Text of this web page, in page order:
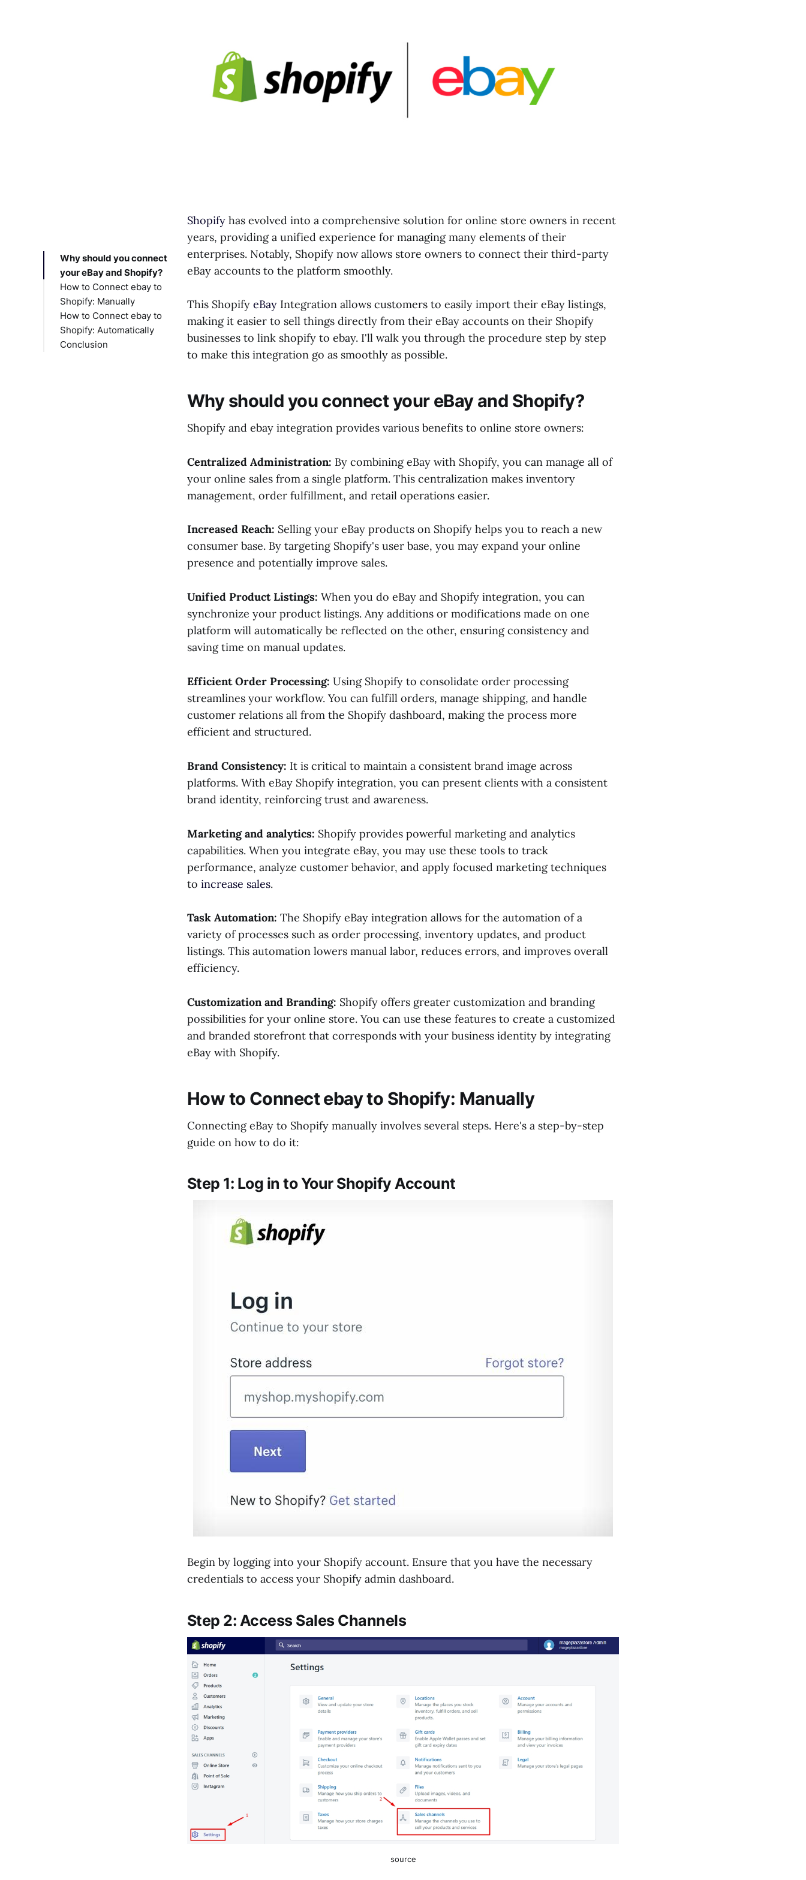
Why should you connect
your eBay and Shopify?
How to Connect ebay to
Shopify: Manually
Step 1: Log in to Your
Shopify Account
Step 2: Access Sales
How to Connect ebay to
Shopify: Automatically
Conclusion
Shopify has evolved into a comprehensive solution for online store owners in recent
years, providing a unified experience for managing many elements of their
enterprises. Notably, Shopify now allows store owners to connect their third-party
eBay accounts to the platform smoothly.
This Shopify eBay Integration allows customers to easily import their eBay listings,
making it easier to sell things directly from their eBay accounts on their Shopify
businesses to link shopify to ebay. I'll walk you through the procedure step by step
to make this integration go as smoothly as possible.
Why should you connect your eBay and Shopify?
Shopify and ebay integration provides various benefits to online store owners:
Centralized Administration: By combining eBay with Shopify, you can manage all of
your online sales from a single platform. This centralization makes inventory
management, order fulfillment, and retail operations easier.
Increased Reach: Selling your eBay products on Shopify helps you to reach a new
consumer base. By targeting Shopify's user base, you may expand your online
presence and potentially improve sales.
Unified Product Listings: When you do eBay and Shopify integration, you can
synchronize your product listings. Any additions or modifications made on one
platform will automatically be reflected on the other, ensuring consistency and
saving time on manual updates.
Efficient Order Processing: Using Shopify to consolidate order processing
streamlines your workflow. You can fulfill orders, manage shipping, and handle
customer relations all from the Shopify dashboard, making the process more
efficient and structured.
Brand Consistency: It is critical to maintain a consistent brand image across
platforms. With eBay Shopify integration, you can present clients with a consistent
brand identity, reinforcing trust and awareness.
Marketing and analytics: Shopify provides powerful marketing and analytics
capabilities. When you integrate eBay, you may use these tools to track
performance, analyze customer behavior, and apply focused marketing techniques
to increase sales.
Task Automation: The Shopify eBay integration allows for the automation of a
variety of processes such as order processing, inventory updates, and product
listings. This automation lowers manual labor, reduces errors, and improves overall
efficiency.
Customization and Branding: Shopify offers greater customization and branding
possibilities for your online store. You can use these features to create a customized
and branded storefront that corresponds with your business identity by integrating
eBay with Shopify.
How to Connect ebay to Shopify: Manually
Connecting eBay to Shopify manually involves several steps. Here's a step-by-step
guide on how to do it:
Step 1: Log in to Your Shopify Account
Begin by logging into your Shopify account. Ensure that you have the necessary
credentials to access your Shopify admin dashboard.
Step 2: Access Sales Channels
source